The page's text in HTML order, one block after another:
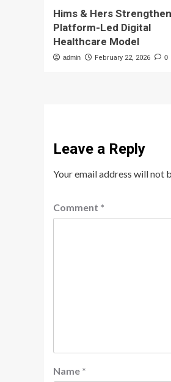
Hims & Hers
Platform-Led Digital
Healthcare Model
admin February 22, 2026 0
Leave a Reply
Your email address will not
Comment *
Name *